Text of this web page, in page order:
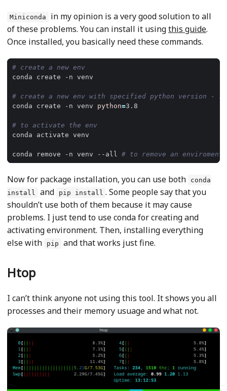
Miniconda
in my opinion is a very good solution to all
of these problems. You can install it usingthis guide.
Once installed, you basically need these commands.
# create a new env
# create a new env with specified python version -
conda create -n venv python=
# to activate the env
conda remove -n venv --all # to remove an enviroment
Now for package installation, you can use both
conda
install
and pip install . Some people say that you
shouldn’t use both of them because it may cause
problems. I just tend to use conda for creating and
activating environment. Then, installing everything
else with
pip and that works just fine.
Htop
I can’t think anyone not using this tool. It shows you all
processes and their memory usuage and what not.